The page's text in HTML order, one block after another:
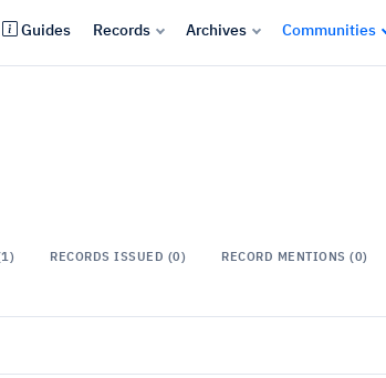
Guides Records Archives Communities
RECORDS ISSUED (0) RECORD MENTIONS (0)